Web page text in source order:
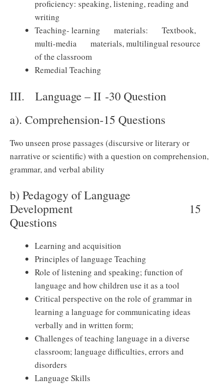
proficiency: speaking, listening, reading and
writing
Teaching- learning materials: Textbook,
multi-media materials, multilingual resource
of the classroom
Remedial Teaching
III. Language – II -30 Question
a). Comprehension-15 Questions
Two unseen prose passages (discursive or literary or
narrative or scientific) with a question on comprehension,
grammar, and verbal ability
b) Pedagogy of Language
Development 15
Questions
Learning and acquisition
Principles of language Teaching
Role of listening and speaking; function of
language and how children use it as a tool
Critical perspective on the role of grammar in
learning a language for communicating ideas
verbally and in written form;
Challenges of teaching language in a diverse
classroom; language difficulties, errors and
disorders
Language Skills